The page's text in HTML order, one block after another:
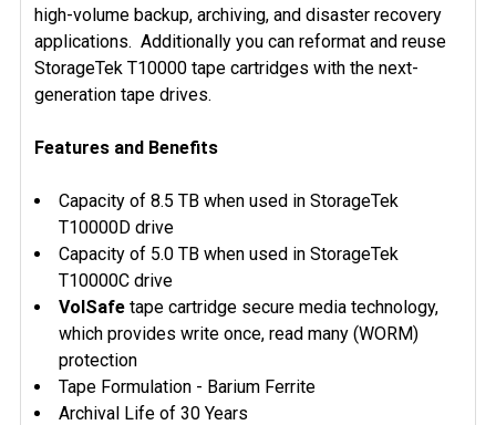
high-volume backup, archiving, and disaster recovery
applications. Additionally you can reformat and reuse
StorageTek T10000 tape cartridges with the next-
generation tape drives.
Features and Benefits
Capacity of 8.5 TB when used in StorageTek
T10000D drive
Capacity of 5.0 TB when used in StorageTek
T10000C drive
VolSafe tape cartridge secure media technology,
which provides write once, read many (WORM)
protection
Tape Formulation - Barium Ferrite
Archival Life of 30 Years